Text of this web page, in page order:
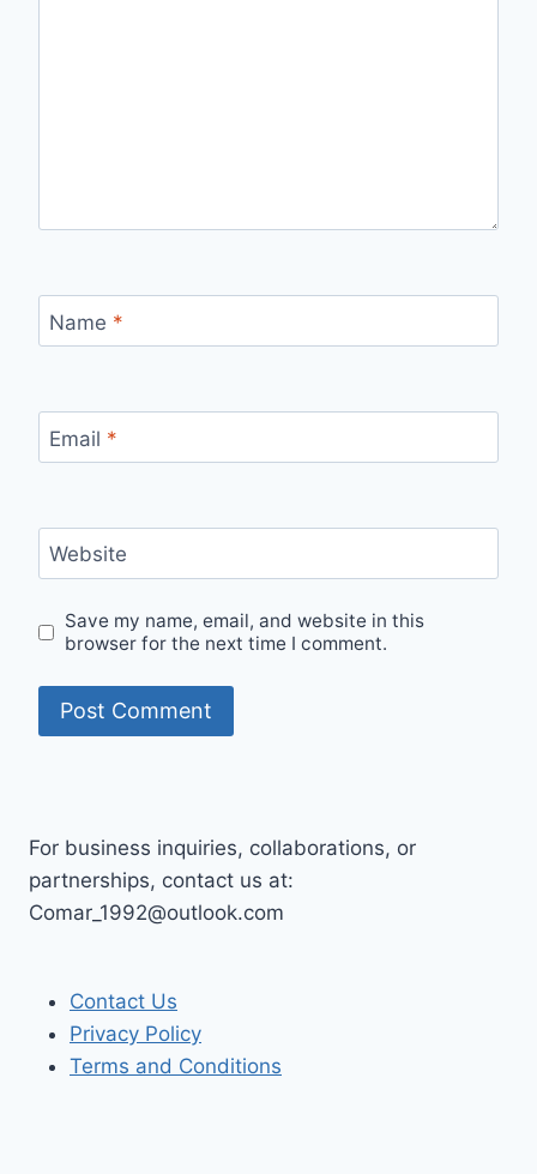
Name *
Email *
Website
Save my name, email, and website in this
browser for the next time I comment.
For business inquiries, collaborations, or
partnerships, contact us at:
Comar_1992@outlook.com
Contact Us
Privacy Policy
Terms and Conditions